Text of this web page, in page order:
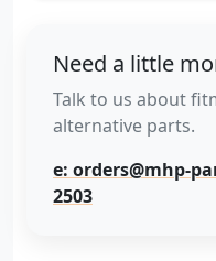
Need a little
Talk to us about
alternative parts.
e: orders@mhp-
2503